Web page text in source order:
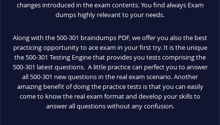
changes introduced in the exam contents. You find always Exam
dumps highly relevant to your needs.
Along with the 500-301 braindumps PDF, we offer you also the best
practicing opportunity to ace exam in your first try. It is the unique
the 500-301 Testing Engine that provides you tests comprising the
500-301 latest questions. A little practice can perfect you to answer
all 500-301 new questions in the real exam scenario. Another
amazing benefit of doing the practice tests is that you can easily
come to know the real exam format and develop your skills to
answer all questions without any confusion.